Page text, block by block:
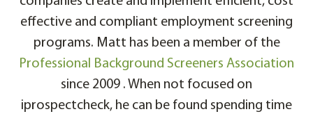
effective and compliant employment screening
programs. Matt has been a member of the
Professional Background Screeners Association
since 2009 . When not focused on
iprospectcheck, he can be found spending time